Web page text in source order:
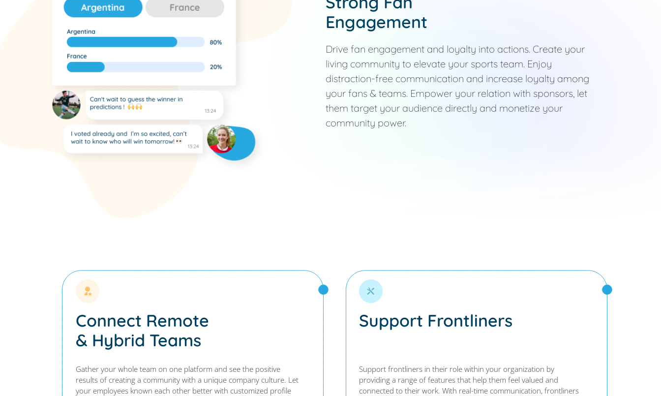
Engagement
Drive fan engagement and loyalty into actions. Create your
living community to elevate your sports team. Enjoy
distraction-free communication and increase loyalty among
your fans & teams. Empower your relation with sponsors, let
them target your audience directly and monetize your
community power.
Connect Remote
& Hybrid Teams
Gather your whole team on one platform and see the positive
results of creating a community with a unique company culture. Let
your employees known each other better with customized profile
Support Frontliners
Support frontliners in their role within your organization by
providing a range of features that help them feel valued and
connected to their work. With real-time communication, frontliners